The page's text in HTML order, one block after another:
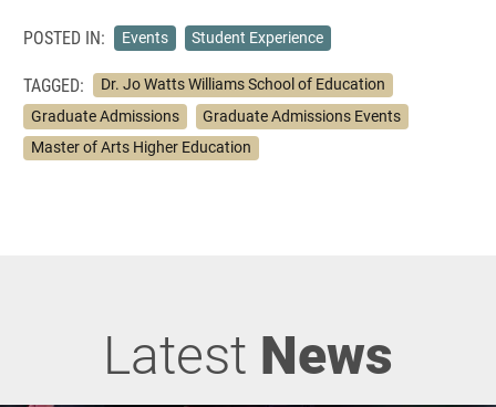
POSTED IN: Events Student Experience
TAGGED:
Dr. Jo Watts Williams School of Education
Graduate Admissions
Graduate Admissions Events
Master of Arts Higher Education
Latest News